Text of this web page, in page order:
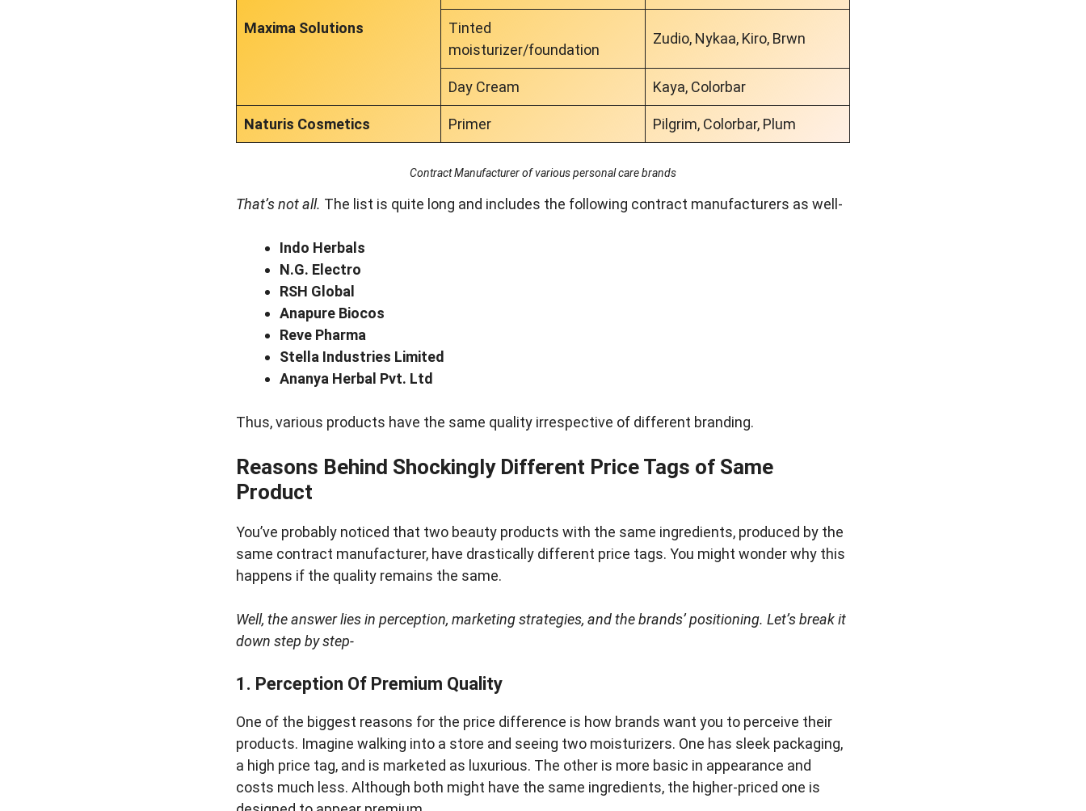
Maxima Solutions
Tinted
moisturizer/foundation
Zudio, Nykaa, Kiro, Brwn
Day Cream Kaya, Colorbar
Naturis Cosmetics Primer Pilgrim, Colorbar, Plum
Contract Manufacturer of various personal care brands
That’s not all. The list is quite long and includes the following contract manufacturers as well-
Indo Herbals
N.G. Electro
RSH Global
Anapure Biocos
Reve Pharma
Stella Industries Limited
Ananya Herbal Pvt. Ltd
Thus, various products have the same quality irrespective of different branding.
Reasons Behind Shockingly Different Price Tags of Same
Product
You’ve probably noticed that two beauty products with the same ingredients, produced by the
same contract manufacturer, have drastically different price tags. You might wonder why this
happens if the quality remains the same.
Well, the answer lies in perception, marketing strategies, and the brands’ positioning. Let’s break it
down step by step-
1. Perception Of Premium Quality
One of the biggest reasons for the price difference is how brands want you to perceive their
products. Imagine walking into a store and seeing two moisturizers. One has sleek packaging,
a high price tag, and is marketed as luxurious. The other is more basic in appearance and
costs much less. Although both might have the same ingredients, the higher-priced one is